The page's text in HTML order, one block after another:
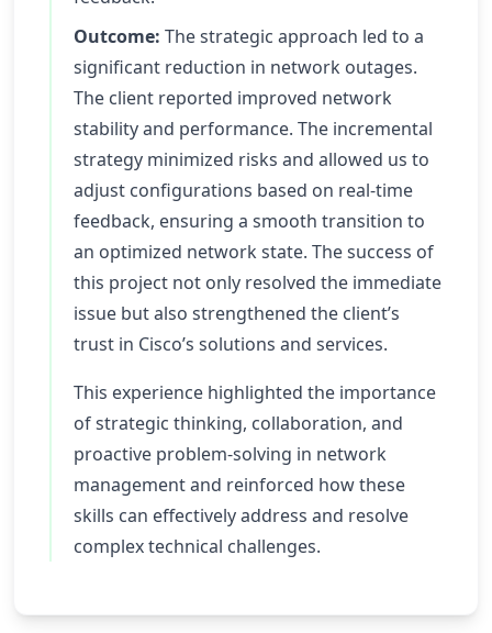
Outcome: The strategic approach led to a
significant reduction in network outages.
The client reported improved network
stability and performance. The incremental
strategy minimized risks and allowed us to
adjust configurations based on real-time
feedback, ensuring a smooth transition to
an optimized network state. The success of
this project not only resolved the immediate
issue but also strengthened the client’s
trust in Cisco’s solutions and services.
This experience highlighted the importance
of strategic thinking, collaboration, and
proactive problem-solving in network
management and reinforced how these
skills can effectively address and resolve
complex technical challenges.